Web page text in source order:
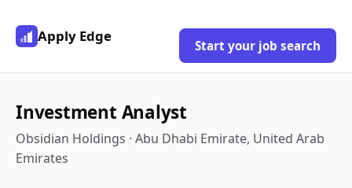
Apply Edge
Start your job search
Investment Analyst
Obsidian Holdings · Abu Dhabi Emirate, United Arab
Emirates